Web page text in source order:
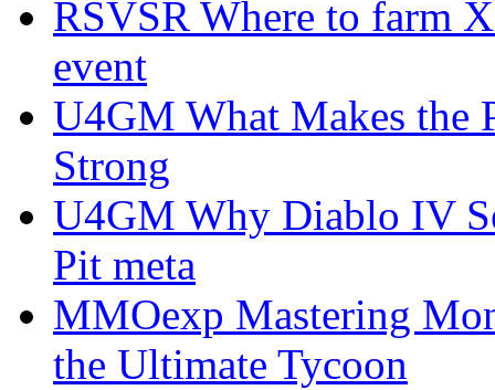
RSVSR Where to farm
event
U4GM What Makes the
Strong
U4GM Why Diablo IV
Pit meta
MMOexp Mastering
the Ultimate Tycoon